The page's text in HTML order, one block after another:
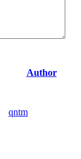
Author
qntm